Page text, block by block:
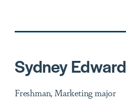
Sydney Edward
Freshman, Marketing major